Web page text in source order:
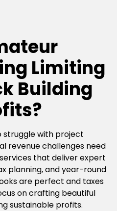
Limiting
Building
struggle with project
revenue challenges need
that deliver expert
planning, and year-round
are perfect and taxes
on crafting beautiful
sustainable profits.